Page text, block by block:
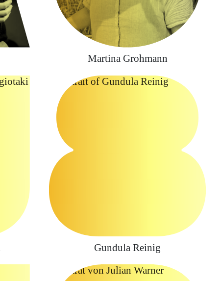
Martina Grohmann
Gundula Reinig